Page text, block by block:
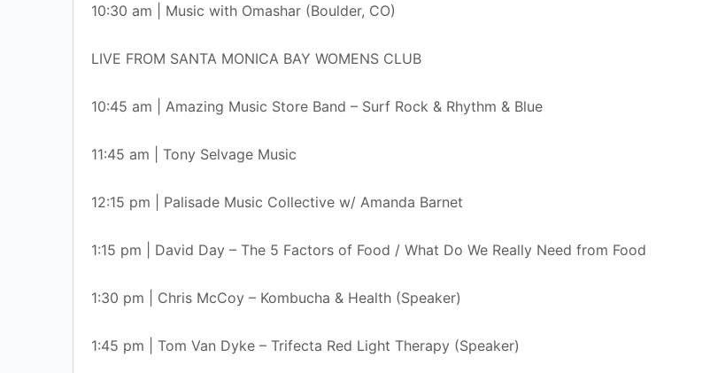
10:30 am | Music with Omashar (Boulder, CO)
LIVE FROM SANTA MONICA BAY WOMENS CLUB
10:45 am | Amazing Music Store Band – Surf Rock & Rhythm & Blue
11:45 am | Tony Selvage Music
12:15 pm | Palisade Music Collective w/ Amanda Barnet
1:15 pm | David Day – The 5 Factors of Food / What Do We Really Need from Food
1:30 pm | Chris McCoy – Kombucha & Health (Speaker)
1:45 pm | Tom Van Dyke – Trifecta Red Light Therapy (Speaker)